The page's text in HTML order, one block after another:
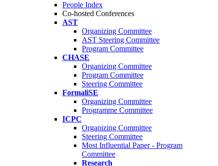
People Index
Co-hosted Conferences
AST
Organizing Committee
AST Steering Committee
Program Committee
CHASE
Organizing Committee
Program Committee
Steering Committee
FormaliSE
Organizing Committee
Programme Committee
ICPC
Organizing Committee
Steering Committee
Most Influential Paper - Program
Committee
Research